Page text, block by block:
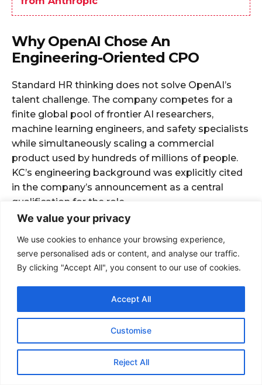
We value your privacy
We use cookies to enhance your browsing experience,
serve personalised ads or content, and analyse our traffic.
By clicking "Accept All", you consent to our use of cookies.
Customise
Reject All
Accept All